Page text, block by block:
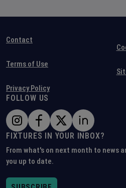
Contact
Terms of Use
Privacy Policy
FOLLOW US
FIXTURES IN YOUR INBOX?
From what's on next month to news
you up to date.